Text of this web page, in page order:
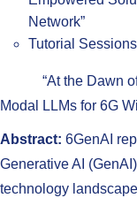
Network”
Tutorial
“At the Dawn of
Modal LLMs for 6G
Abstract: 6GenAI
Generative AI
technology